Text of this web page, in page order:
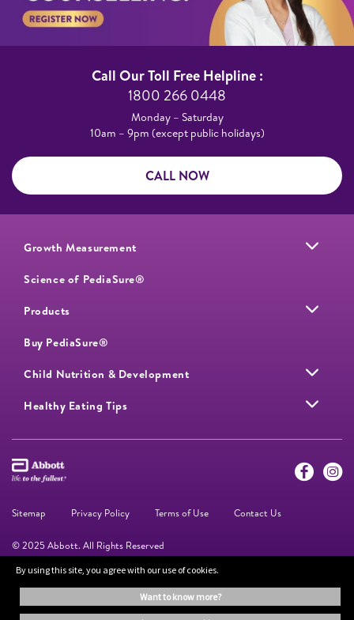
Call Our Toll Free Helpline :​
1800 266 0448​
Monday – Saturday​
10am – 9pm (except public holidays)
CALL NOW
Growth Measurement
Science of PediaSure®
Products
Buy PediaSure®
Child Nutrition & Development
Healthy Eating Tips
Sitemap Privacy Policy Terms of Use Contact Us
© 2025 Abbott. All Rights Reserved
The information on this website is provided for educational purposes only. It is
not a substitute for independent professional advice. Always consult your
By using this site, you agree with our use of cookies.
want to know more?